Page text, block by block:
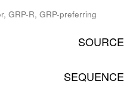
GRP-R, GRP-preferring
SOURCE
SEQUENCE